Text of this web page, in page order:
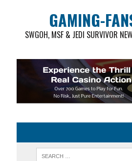
GAMING-
SWGOH, MSF & JEDI SURVIVOR